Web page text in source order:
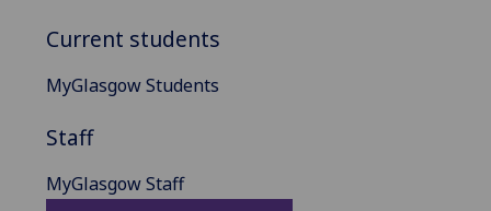
Current students
MyGlasgow Students
Staff
MyGlasgow Staff